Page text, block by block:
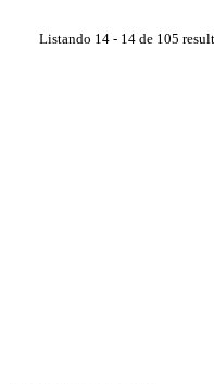
Listando 14 - 14 de 105